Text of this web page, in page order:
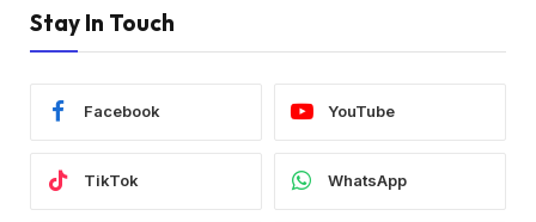
Stay In Touch
Facebook YouTube
TikTok WhatsApp